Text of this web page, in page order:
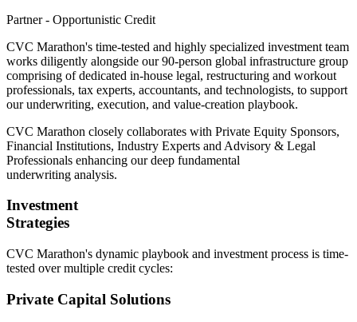
Partner - Opportunistic Credit
CVC Marathon's time-tested and highly specialized investment team
works diligently alongside our 90-person global infrastructure group
comprising of dedicated in-house legal, restructuring and workout
professionals, tax experts, accountants, and technologists, to support
our underwriting, execution, and value-creation playbook.
CVC Marathon closely collaborates with Private Equity Sponsors,
Financial Institutions, Industry Experts and Advisory & Legal
Professionals enhancing our deep fundamental
underwriting analysis.
Investment
Strategies
CVC Marathon's dynamic playbook and investment process is time-
tested over multiple credit cycles:
Private Capital Solutions